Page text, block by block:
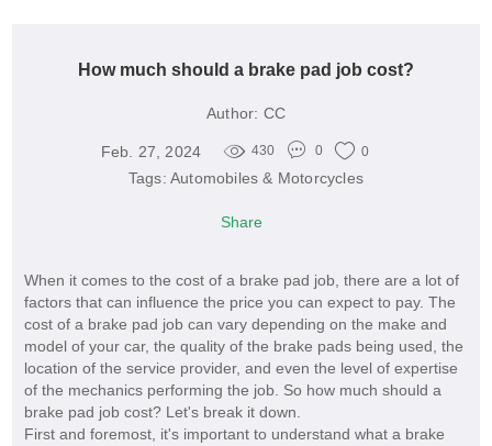
How much should a brake pad job cost?
Author: CC
Feb. 27, 2024 430 0 0
Tags:Automobiles & Motorcycles
Share
When it comes to the cost of a brake pad job, there are a lot of
factors that can influence the price you can expect to pay. The
cost of a brake pad job can vary depending on the make and
model of your car, the quality of the brake pads being used, the
location of the service provider, and even the level of expertise
of the mechanics performing the job. So how much should a
brake pad job cost? Let's break it down.
First and foremost, it's important to understand what a brake